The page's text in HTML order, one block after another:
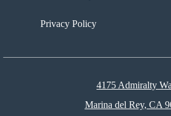
4175 Admiralty
Marina del Rey, CA
Privacy Policy